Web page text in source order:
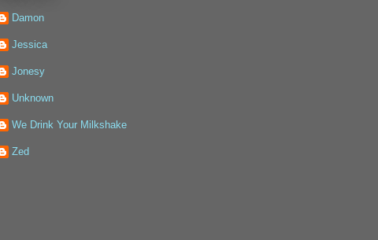
Damon
Jessica
Jonesy
Unknown
We Drink Your Milkshake
Zed